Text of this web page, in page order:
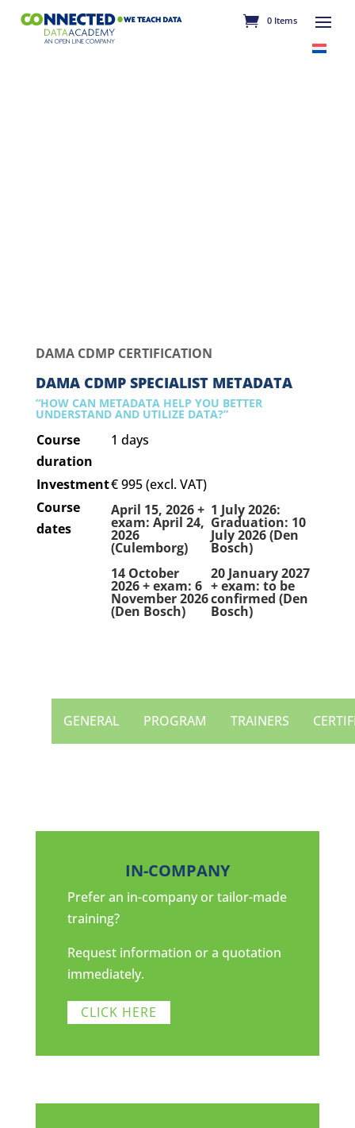
0 Items
DAMA CDMP CERTIFICATION
DAMA CDMP SPECIALIST METADATA
“HOW CAN METADATA HELP YOU BETTER
UNDERSTAND AND UTILIZE DATA?”
Course
duration
1 days
Investment€ 995 (excl. VAT)
Course
dates
April 15, 2026 +
exam: April 24,
2026
(Culemborg)
1 July 2026:
Graduation: 10
July 2026 (Den
Bosch)
14 October
2026 + exam: 6
November 2026
(Den Bosch)
20 January 2027
+ exam: to be
confirmed (Den
Bosch)
GENERAL PROGRAM TRAINERS
IN-COMPANY
Prefer an in-company or tailor-made
training?
Request information or a quotation
immediately.
CLICK HERE